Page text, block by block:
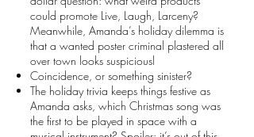
could promote Live, Laugh, Larceny?
Meanwhile, Amanda’s holiday dilemma is
that a wanted poster criminal plastered all
over town looks suspiciousl
Coincidence, or something sinister?
The holiday trivia keeps things festive as
Amanda asks, which Christmas song was
the first to be played in space with a